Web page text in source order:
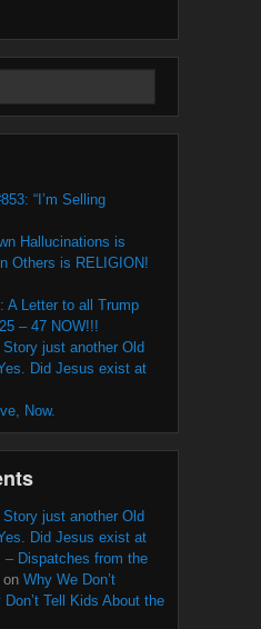
“I’m Selling
Hallucinations is
Others is RELIGION!
A Letter to all Trump
– 47 NOW!!!
just another Old
Did Jesus exist at
Now.
just another Old
Did Jesus exist at
Dispatches from the
on Why We Don’t
Tell Kids About the